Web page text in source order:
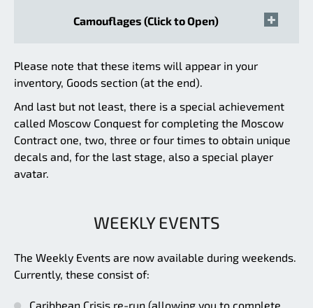
Camouflages (Click to Open)
Please note that these items will appear in your
inventory, Goods section (at the end).
And last but not least, there is a special achievement
called Moscow Conquest for completing the Moscow
Contract one, two, three or four times to obtain unique
decals and, for the last stage, also a special player
avatar.
WEEKLY EVENTS
The Weekly Events are now available during weekends.
Currently, these consist of:
Caribbean Crisis re-run (allowing you to complete